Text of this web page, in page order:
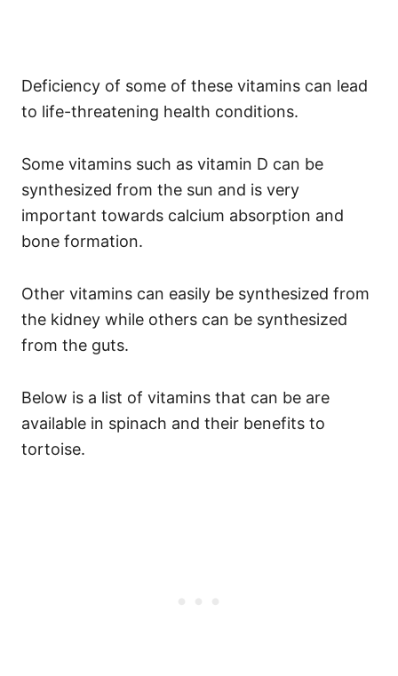
Deficiency of some of these vitamins can lead
to life-threatening health conditions.
Some vitamins such as vitamin D can be
synthesized from the sun and is very
important towards calcium absorption and
bone formation.
Other vitamins can easily be synthesized from
the kidney while others can be synthesized
from the guts.
Below is a list of vitamins that can be are
available in spinach and their benefits to
tortoise.